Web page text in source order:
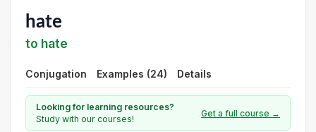
hate
to hate
Conjugation Examples (24) Details
Looking for learning resources?
Study with our courses!
Get a full course →